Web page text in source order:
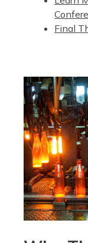
Final